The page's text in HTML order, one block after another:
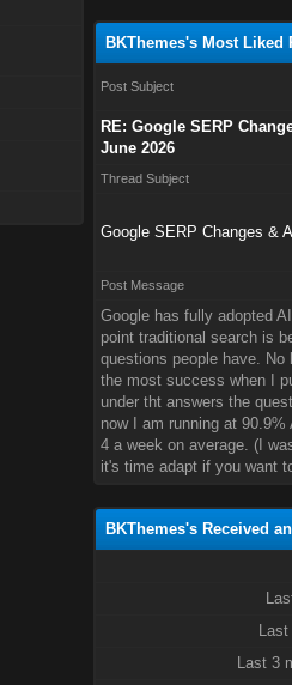
BKThemes's Most Liked
Post Subject
RE: Google SERP
June 2026
Thread Subject
Google SERP Changes &
Post Message
Google has fully adopted
point traditional search is
questions people have.
the most success when I
under tht answers the
now I am running at
4 a week on average. (I
it's time adapt if you want
BKThemes's Received
Last 3